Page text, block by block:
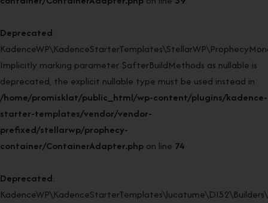
Deprecated:
Implicitly marking parameter $afterBuildMethods as nullable is
deprecated, the explicit nullable type must be used instead in
/home/promisklat/public_html/wp-content/plugins/kadence-
starter-templates/vendor/vendor-
prefixed/stellarwp/prophecy-
container/ContainerAdapter.php on line 74
Deprecated: